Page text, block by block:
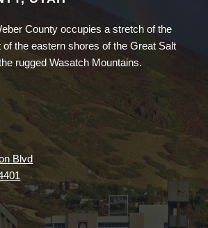
County occupies a stretch of the
the eastern shores of the Great Salt
rugged Wasatch Mountains.
Blvd